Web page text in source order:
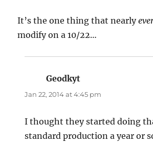
It’s the one thing that nearly
modify on a 10/22…
Geodkyt
Jan 22, 2014 at 4:45 pm
I thought they started doing
standard production a year or